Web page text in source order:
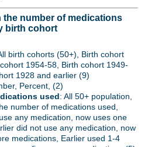
the number of medications
birth cohort
birth cohorts (50+), Birth cohort
1954-58, Birth cohort 1949-
1928 and earlier (9)
Percent, (2)
used: All 50+ population,
number of medications used,
any medication, now uses one
did not use any medication, now
medications, Earlier used 1-4